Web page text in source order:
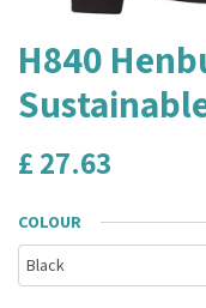
H840
£ 27.63
COLOUR